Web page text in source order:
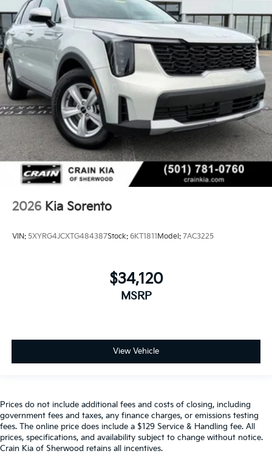
2026 Kia Sorento
VIN: 5XYRG4JCXTG484387Stock: 6KT1811Model: 7AC3225
$34,120
MSRP
View Vehicle
Prices do not include additional fees and costs of closing, including
government fees and taxes, any finance charges, or emissions testing
fees. The online price does include a $129 Service & Handling fee. All
prices, specifications, and availability subject to change without notice.
Crain Kia of Sherwood retains all incentives.